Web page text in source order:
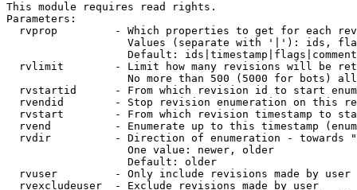
This module requires read rights.
Parameters:
rvprop         - Which properties to get for each
Values (separate with '|'): ids,
Default:
rvlimit        - Limit how many revisions will be
No more than 500 (5000 for bots)
rvstartid      - From which revision id to start
rvendid        - Stop revision enumeration on this
rvstart        - From which revision timestamp to
rvend          - Enumerate up to this timestamp
rvdir          - Direction of enumeration - towards
                   One value: newer, older
                   Default: older
  rvuser         - Only include revisions made by user
  rvexcludeuser  - Exclude revisions made by user